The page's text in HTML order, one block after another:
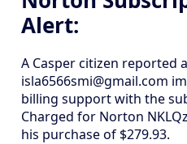
Alert:
A Casper citizen reported
isla6566smi@gmail.com
billing support with the
Charged for Norton
his purchase of $279.93.